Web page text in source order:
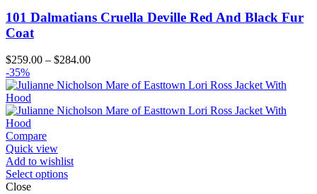
101 Dalmatians Cruella Deville Red And Black Fur
Coat
$259.00 – $284.00Price
$259.00
$284.00
-35%
Compare
Quick view
Add to wishlist
Select options
Close